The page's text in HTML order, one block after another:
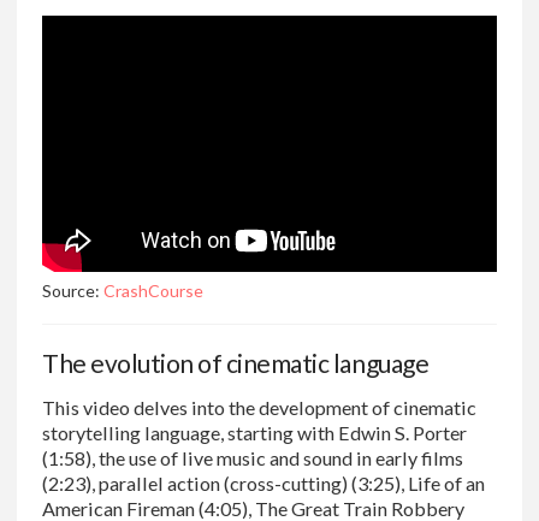
Source: CrashCourse
The evolution of cinematic language
This video delves into the development of cinematic
storytelling language, starting with Edwin S. Porter
(1:58), the use of live music and sound in early films
(2:23), parallel action (cross-cutting) (3:25), Life of an
American Fireman (4:05), The Great Train Robbery